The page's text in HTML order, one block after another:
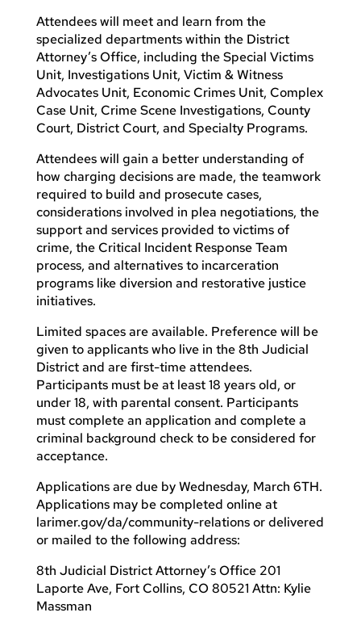
Attendees will meet and learn from the
specialized departments within the District
Attorney’s Office, including the Special Victims
Unit, Investigations Unit, Victim & Witness
Advocates Unit, Economic Crimes Unit, Complex
Case Unit, Crime Scene Investigations, County
Court, District Court, and Specialty Programs.
Attendees will gain a better understanding of
how charging decisions are made, the teamwork
required to build and prosecute cases,
considerations involved in plea negotiations, the
support and services provided to victims of
crime, the Critical Incident Response Team
process, and alternatives to incarceration
programs like diversion and restorative justice
initiatives.
Limited spaces are available. Preference will be
given to applicants who live in the 8th Judicial
District and are first-time attendees.
Participants must be at least 18 years old, or
under 18, with parental consent. Participants
must complete an application and complete a
criminal background check to be considered for
acceptance.
Applications are due by Wednesday, March 6TH.
Applications may be completed online at
larimer.gov/da/community-relations or delivered
or mailed to the following address:
8th Judicial District Attorney’s Office 201
Laporte Ave, Fort Collins, CO 80521 Attn: Kylie
Massman